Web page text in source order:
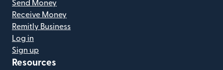
Send Money
Receive Money
Remitly Business
Log in
Sign up
Resources